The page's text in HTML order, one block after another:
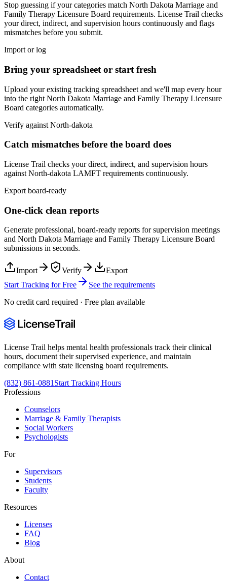
Stop guessing if your categories match North Dakota Marriage and
Family Therapy Licensure Board requirements. License Trail checks
your direct, indirect, and supervision hours continuously and flags
mismatches before you submit.
Import or log
Bring your spreadsheet or start fresh
Upload your existing tracking spreadsheet and we'll map every hour
into the right North Dakota Marriage and Family Therapy Licensure
Board categories automatically.
Verify against North-dakota
Catch mismatches before the board does
License Trail checks your direct, indirect, and supervision hours
against North-dakota LAMFT requirements continuously.
Export board-ready
One-click clean reports
Generate professional, board-ready reports for supervision meetings
and North Dakota Marriage and Family Therapy Licensure Board
submissions in seconds.
Import Verify
Export
Start Tracking for Free
See the requirements
No credit card required · Free plan available
License Trail helps mental health professionals track their clinical
hours, document their supervised experience, and maintain
compliance with state licensing board requirements.
(832) 861-0881Start Tracking Hours
Professions
Counselors
Marriage & Family Therapists
Social Workers
Psychologists
For
Supervisors
Students
Faculty
Resources
Licenses
FAQ
Blog
About
Contact